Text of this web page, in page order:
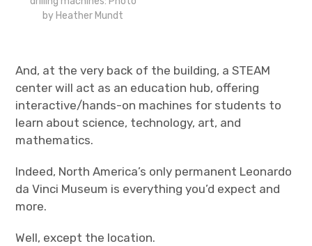
by Heather Mundt
And, at the very back of the building, a STEAM
center will act as an education hub, offering
interactive/hands-on machines for students to
learn about science, technology, art, and
mathematics.
Indeed, North America’s only permanent Leonardo
da Vinci Museum is everything you’d expect and
more.
Well, except the location.